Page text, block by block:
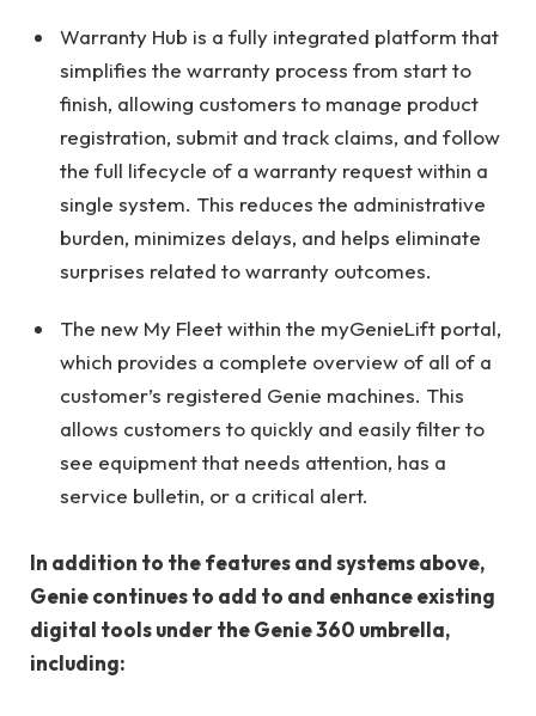
Warranty Hub is a fully integrated platform that
simplifies the warranty process from start to
finish, allowing customers to manage product
registration, submit and track claims, and follow
the full lifecycle of a warranty request within a
single system. This reduces the administrative
burden, minimizes delays, and helps eliminate
surprises related to warranty outcomes.
The new My Fleet within the myGenieLift portal,
which provides a complete overview of all of a
customer’s registered Genie machines. This
allows customers to quickly and easily filter to
see equipment that needs attention, has a
service bulletin, or a critical alert.
In addition to the features and systems above,
Genie continues to add to and enhance existing
digital tools under the Genie 360 umbrella,
including: